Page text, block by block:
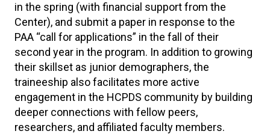
in the spring (with financial support from the
Center), and submit a paper in response to the
PAA “call for applications” in the fall of their
second year in the program. In addition to growing
their skillset as junior demographers, the
traineeship also facilitates more active
engagement in the HCPDS community by building
deeper connections with fellow peers,
researchers, and affiliated faculty members.